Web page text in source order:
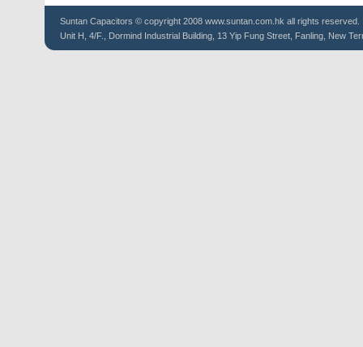
Suntan Capacitors © copyright 2008 www.suntan.com.hk all rights reserved.
Unit H, 4/F., Dormind Industrial Building, 13 Yip Fung Street, Fanling, New